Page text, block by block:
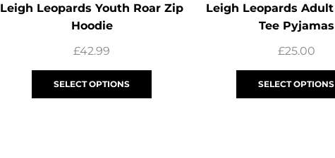
Leigh Leopards Youth Roar Zip
Hoodie
£42.99
SELECT OPTIONS
Leigh Leopards
Tee Pyjamas
£25.00
SELECT OPTIONS